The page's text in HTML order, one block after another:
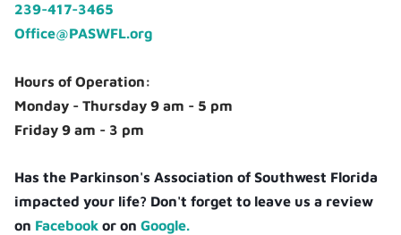
239-417-3465
Office@PASWFL.org
Hours of Operation:
Monday - Thursday 9 am - 5 pm
Friday 9 am - 3 pm
Has the Parkinson's Association of Southwest Florida
impacted your life? Don't forget to leave us a review
on Facebook or onGoogle.